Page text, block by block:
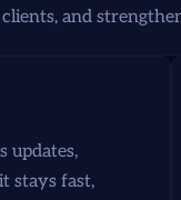
and
updates,
stays fast,